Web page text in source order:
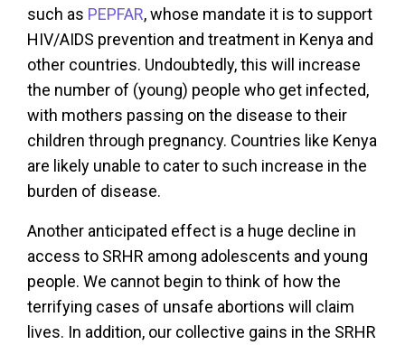
such as PEPFAR,whose mandate it is to support
HIV/AIDS prevention and treatment in Kenya and
other countries. Undoubtedly, this will increase
the number of (young) people who get infected,
with mothers passing on the disease to their
children through pregnancy. Countries like Kenya
are likely unable to cater to such increase in the
burden of disease.
Another anticipated effect is a huge decline in
access to SRHR among adolescents and young
people. We cannot begin to think of how the
terrifying cases of unsafe abortions will claim
lives. In addition, our collective gains in the SRHR